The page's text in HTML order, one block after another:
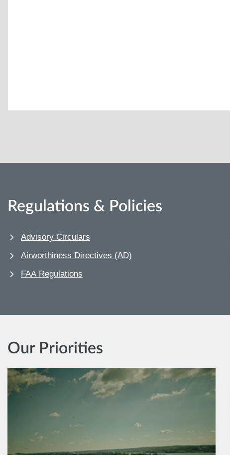
Regulations & Policies
Advisory Circulars
Airworthiness Directives (AD)
FAA Regulations
Our Priorities